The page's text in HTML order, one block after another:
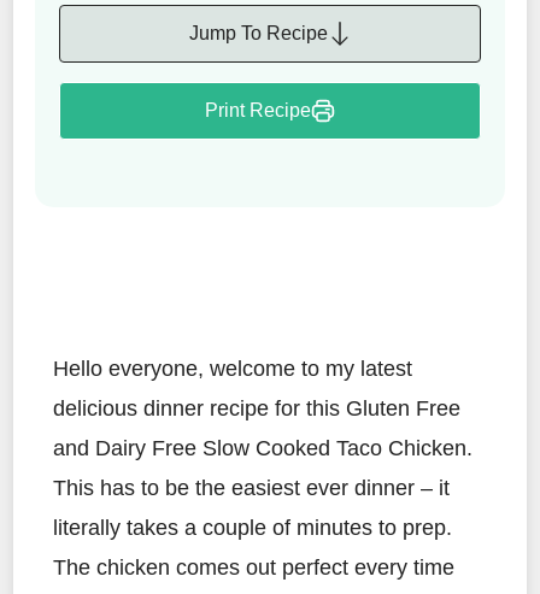
Jump To Recipe
Print Recipe
Hello everyone, welcome to my latest
delicious dinner recipe for this Gluten Free
and Dairy Free Slow Cooked Taco Chicken.
This has to be the easiest ever dinner – it
literally takes a couple of minutes to prep.
The chicken comes out perfect every time